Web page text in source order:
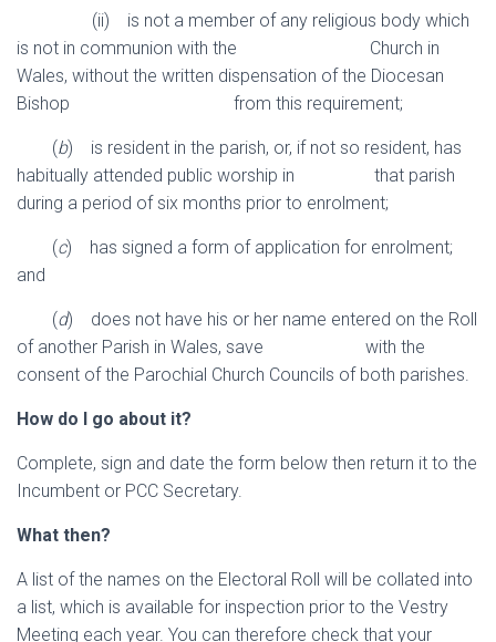
(ii) is not a member of any religious body which
is not in communion with the Church in
Wales, without the written dispensation of the Diocesan
Bishop from this requirement;
(b) is resident in the parish, or, if not so resident, has
habitually attended public worship in that parish
during a period of six months prior to enrolment;
(c) has signed a form of application for enrolment;
and
(d) does not have his or her name entered on the Roll
of another Parish in Wales, save with the
consent of the Parochial Church Councils of both parishes.
How do I go about it?
Complete, sign and date the form below then return it to the
Incumbent or PCC Secretary.
What then?
A list of the names on the Electoral Roll will be collated into
a list, which is available for inspection prior to the Vestry
Meeting each year. You can therefore check that your